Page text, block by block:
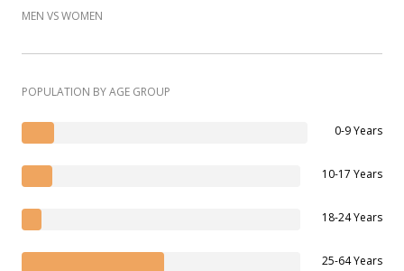
MEN VS WOMEN
POPULATION BY AGE GROUP
0-9 Years
10-17 Years
18-24 Years
25-64 Years